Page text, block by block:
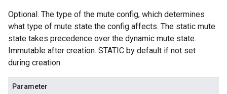
Optional. The type of the mute config, which determines
what type of mute state the config affects. The static mute
state takes precedence over the dynamic mute state.
Immutable after creation. STATIC by default if not set
during creation.
Parameter